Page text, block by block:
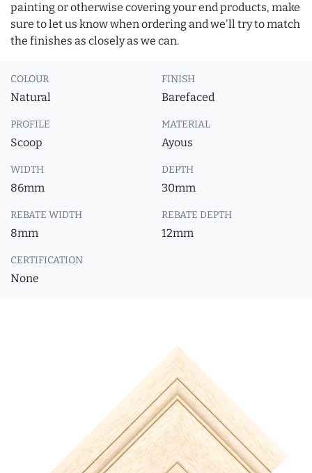
painting or otherwise covering your end products, make
sure to let us know when ordering and we'll try to match
the finishes as closely as we can.
COLOUR
Natural
FINISH
Barefaced
PROFILE
Scoop
MATERIAL
Ayous
WIDTH
86mm
DEPTH
30mm
REBATE WIDTH
8mm
REBATE DEPTH
12mm
CERTIFICATION
None